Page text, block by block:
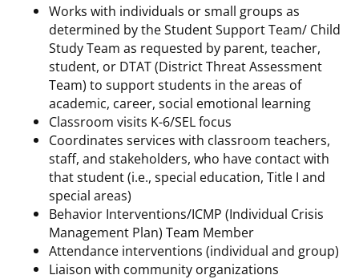
Works with individuals or small groups as
determined by the Student Support Team/ Child
Study Team as requested by parent, teacher,
student, or DTAT (District Threat Assessment
Team) to support students in the areas of
academic, career, social emotional learning
Classroom visits K-6/SEL focus
Coordinates services with classroom teachers,
staff, and stakeholders, who have contact with
that student (i.e., special education, Title I and
special areas)
Behavior Interventions/ICMP (Individual Crisis
Management Plan) Team Member
Attendance interventions (individual and group)
Liaison with community organizations